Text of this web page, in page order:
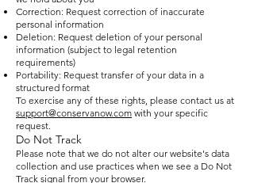
Correction: Request correction of inaccurate
personal information
Deletion: Request deletion of your personal
information (subject to legal retention
requirements)
Portability: Request transfer of your data in a
structured format
To exercise any of these rights, please contact us at
support@conservanow.com with your specific
request.
Do Not Track
Please note that we do not alter our website's data
collection and use practices when we see a Do Not
Track signal from your browser.